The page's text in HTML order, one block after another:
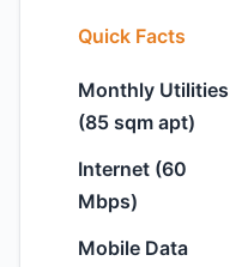
Quick Facts
Monthly Utilities
(85 sqm apt)
Internet (60
Mbps)
Mobile Data